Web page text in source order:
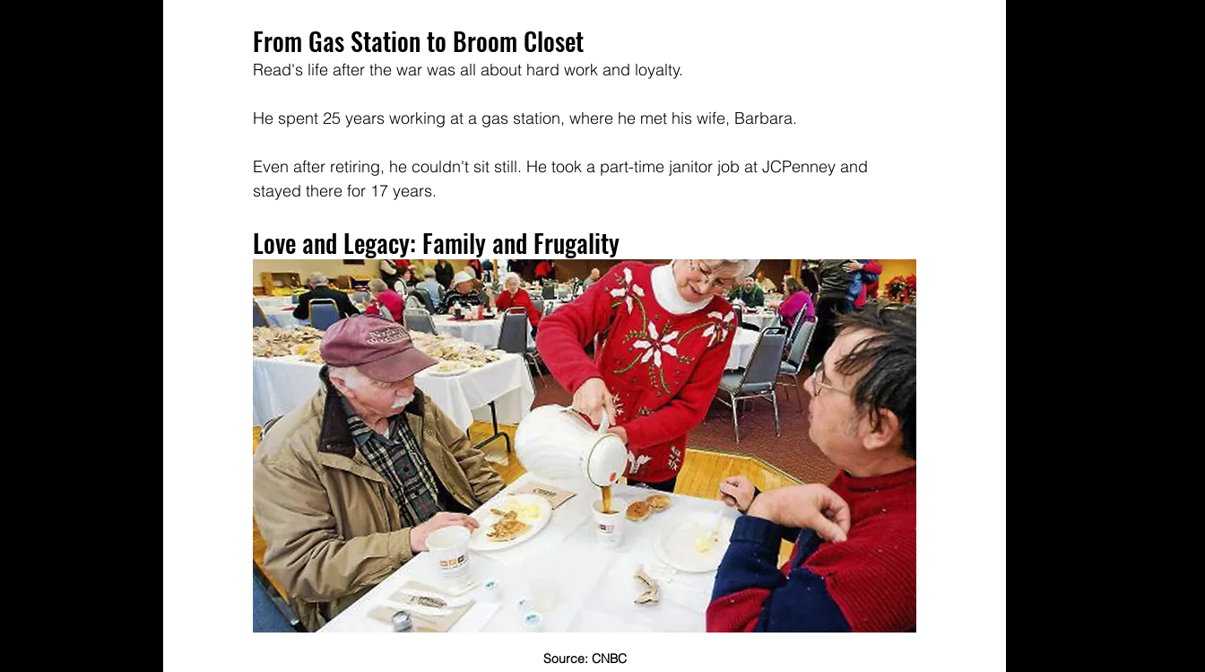
From Gas Station to Broom Closet
Read's life after the war was all about hard work and loyalty.
He spent 25 years working at a gas station, where he met his wife, Barbara.
Even after retiring, he couldn't sit still. He took a part-time janitor job at JCPenney and
stayed there for 17 years.
Love and Legacy: Family and Frugality
Source: CNBC